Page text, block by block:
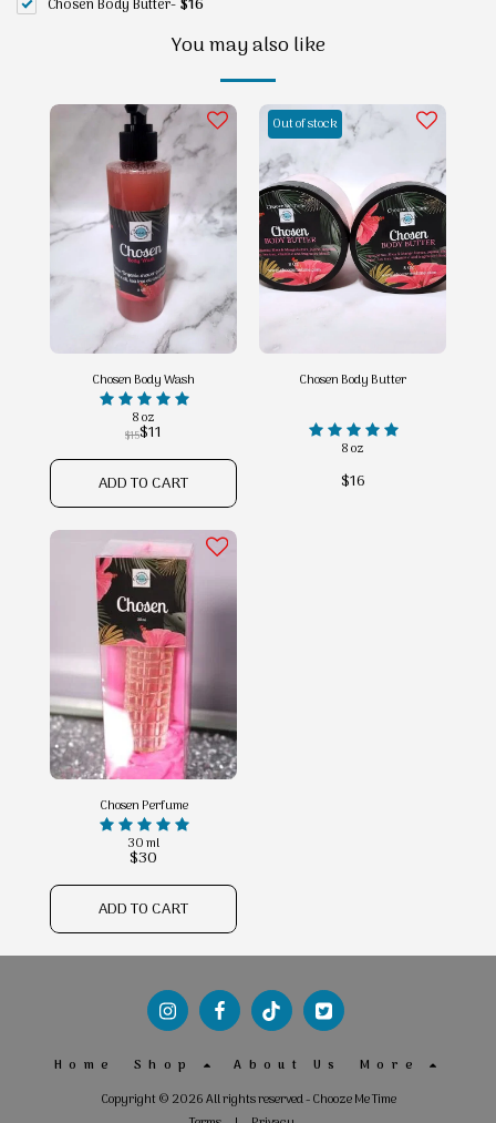
Chosen Body Butter-$16
You may also like
Chosen Body Wash
8 oz
$15$11
ADD TO CART
Out of stock
Chosen Body Butter
8 oz
$16
Chosen Perfume
30 ml
$30
ADD TO CART
Home Shop About Us
More
Copyright © 2026 All rights reserved -Chooze Me Time